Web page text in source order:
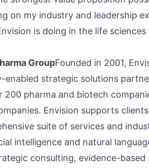
on my industry and leadership
is doing in the life
GroupFounded in 2001,
enabled strategic solutions
pharma and biotech
Envision supports
suite of services and
intelligence and natural
consulting, evidence-